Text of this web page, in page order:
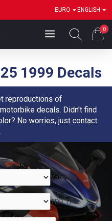
EURO ENGLISH
0
1999 Decals
reproductions of
decals. Didn't find
No worries, just contact
Yamaha
TDR 125